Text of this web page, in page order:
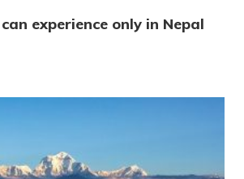
experience only in Nepal